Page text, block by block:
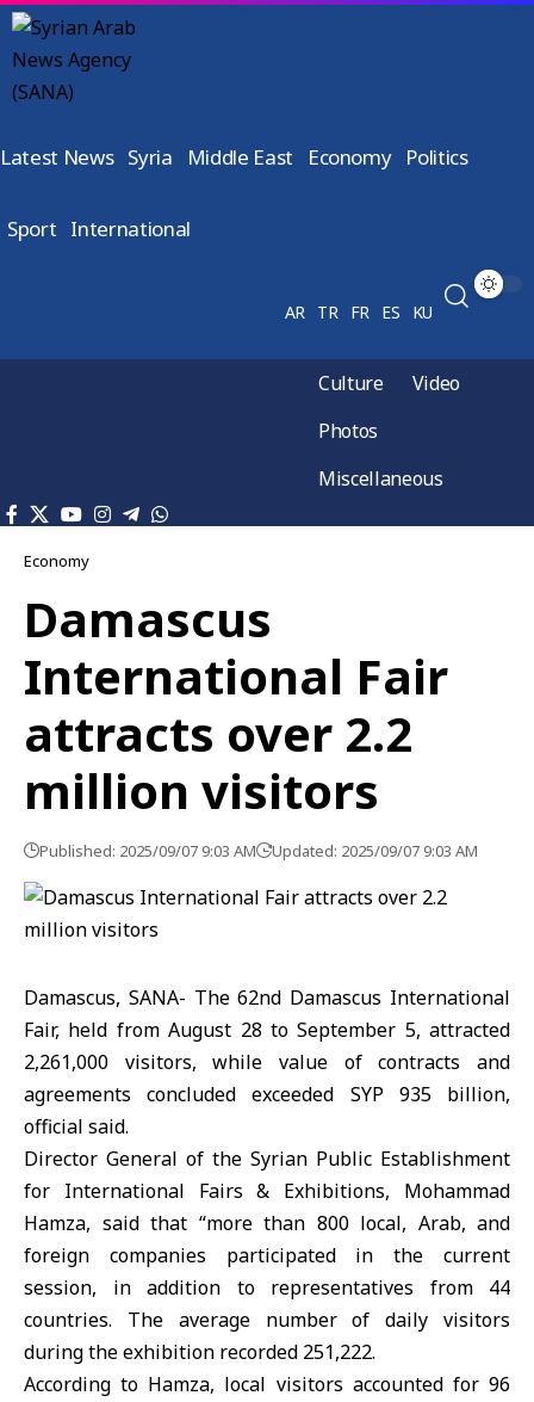
Latest News Syria Middle East Economy Politics
Sport International
AR TR FR ES KU
Culture
Video
Photos
Miscellaneous
Economy
Damascus
International Fair
attracts over 2.2
million visitors
Published: 2025/09/07 9:03 AM Updated: 2025/09/07 9:03 AM
Damascus, SANA- The 62nd Damascus International
Fair, held from August 28 to September 5, attracted
2,261,000 visitors, while value of contracts and
agreements concluded exceeded SYP 935 billion,
official said.
Director General of the Syrian Public Establishment
for International Fairs & Exhibitions, Mohammad
Hamza, said that “more than 800 local, Arab, and
foreign companies participated in the current
session, in addition to representatives from 44
countries. The average number of daily visitors
during the exhibition recorded 251,222.
According to Hamza, local visitors accounted for 96